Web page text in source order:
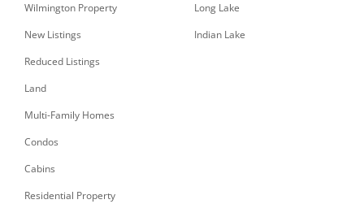
Wilmington Property
New Listings
Reduced Listings
Land
Multi-Family Homes
Condos
Cabins
Residential Property
Long Lake
Indian Lake